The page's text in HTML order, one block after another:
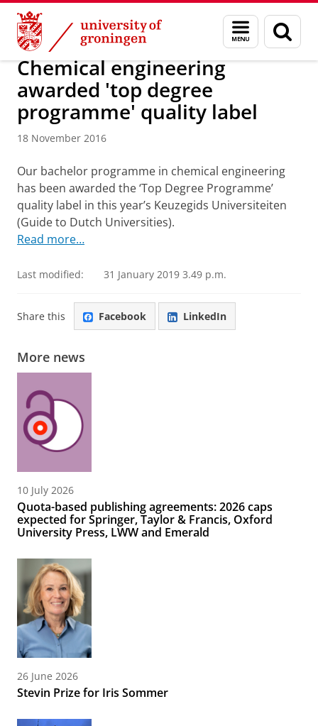
Skip
Content
Skip
Navigation
Menu
and
search
page
About us Latest news News News articles
Chemical engineering
awarded 'top degree
programme' quality label
18 November 2016
Our bachelor programme in chemical engineering
has been awarded the ‘Top Degree Programme’
quality label in this year’s Keuzegids Universiteiten
(Guide to Dutch Universities).
Read more…
Last modified: 31 January 2019 3.49 p.m.
Share this Facebook LinkedIn
More news
10 July 2026
Quota-based publishing agreements: 2026 caps
expected for Springer, Taylor & Francis, Oxford
University Press, LWW and Emerald
26 June 2026
Stevin Prize for Iris Sommer